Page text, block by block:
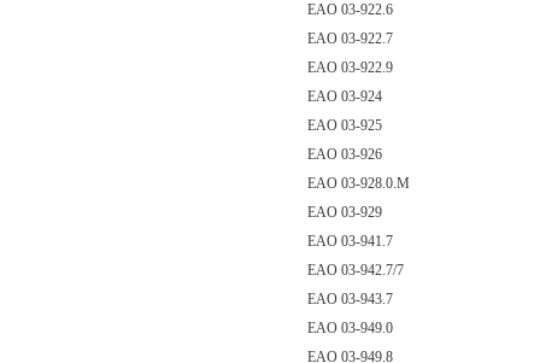
EAO 03-922.6
EAO 03-922.7
EAO 03-922.9
EAO 03-924
EAO 03-925
EAO 03-926
EAO 03-928.0.M
EAO 03-929
EAO 03-941.7
EAO 03-942.7/7
EAO 03-943.7
EAO 03-949.0
EAO 03-949.8